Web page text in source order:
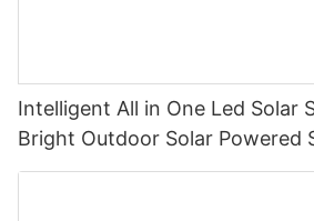
Intelligent All in One Led Solar
Bright Outdoor Solar Powered